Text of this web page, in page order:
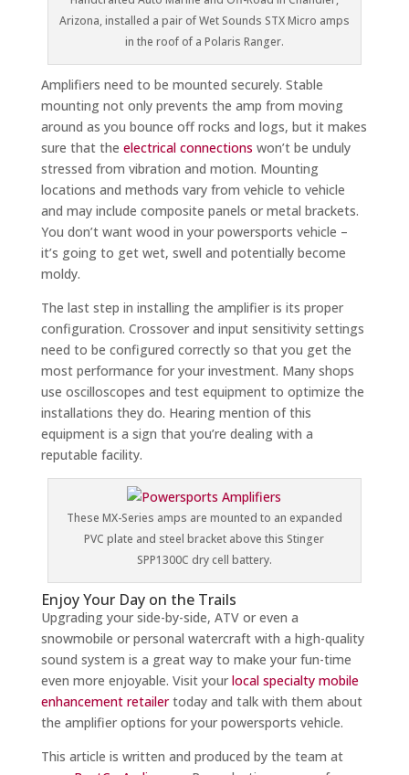
Arizona, installed a pair of Wet Sounds STX Micro amps
in the roof of a Polaris Ranger.
Amplifiers need to be mounted securely. Stable
mounting not only prevents the amp from moving
around as you bounce off rocks and logs, but it makes
sure that the electrical connections won’t be unduly
stressed from vibration and motion. Mounting
locations and methods vary from vehicle to vehicle
and may include composite panels or metal brackets.
You don’t want wood in your powersports vehicle –
it’s going to get wet, swell and potentially become
moldy.
The last step in installing the amplifier is its proper
configuration. Crossover and input sensitivity settings
need to be configured correctly so that you get the
most performance for your investment. Many shops
use oscilloscopes and test equipment to optimize the
installations they do. Hearing mention of this
equipment is a sign that you’re dealing with a
reputable facility.
These MX-Series amps are mounted to an expanded
PVC plate and steel bracket above this Stinger
SPP1300C dry cell battery.
Enjoy Your Day on the Trails
Upgrading your side-by-side, ATV or even a
snowmobile or personal watercraft with a high-quality
sound system is a great way to make your fun-time
even more enjoyable. Visit your local specialty mobile
enhancement retailertoday and talk with them about
the amplifier options for your powersports vehicle.
This article is written and produced by the team at